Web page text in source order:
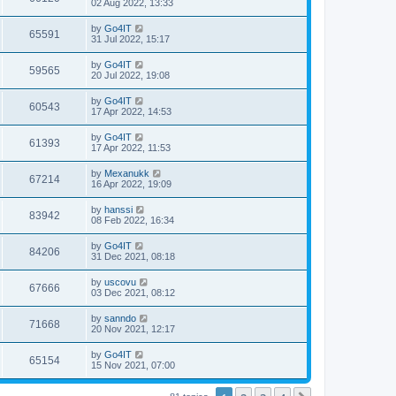
02 Aug 2022, 13:33
65591 by Go4IT
31 Jul 2022, 15:17
59565 by Go4IT
20 Jul 2022, 19:08
60543 by Go4IT
17 Apr 2022, 14:53
61393 by Go4IT
17 Apr 2022, 11:53
67214 by Mexanukk
16 Apr 2022, 19:09
83942 by hanssi
08 Feb 2022, 16:34
84206 by Go4IT
31 Dec 2021, 08:18
67666 by uscovu
03 Dec 2021, 08:12
71668 by sanndo
20 Nov 2021, 12:17
65154 by Go4IT
15 Nov 2021, 07:00